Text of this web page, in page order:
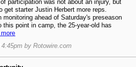
participation was not about an injury, but
get starter Justin Herbert more reps.
monitoring ahead of Saturday's preseason
this point in camp, the 25-year-old has
by Rotowire.com